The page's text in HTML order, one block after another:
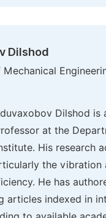
Dilshod
Dilshod is
at the
His research
the
He has
articles indexed in